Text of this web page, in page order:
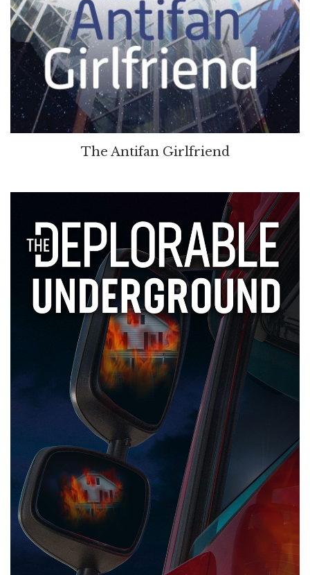
The Antifan Girlfriend